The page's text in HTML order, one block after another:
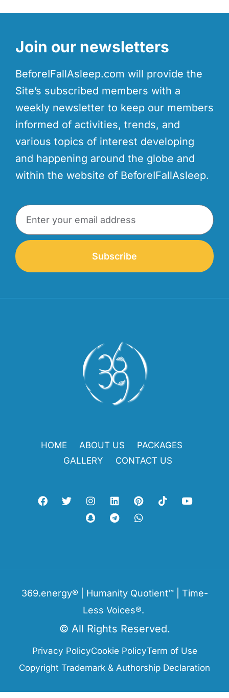
Join our newsletters
BeforeIFallAsleep.com will provide the
Site’s subscribed members with a
weekly newsletter to keep our members
informed of activities, trends, and
various topics of interest developing
and happening around the globe and
within the website of BeforeIFallAsleep.
Subscribe
HOME ABOUT US
PACKAGES
GALLERY
CONTACT US
369.energy® | Humanity Quotient™ | Time-
Less Voices®.
© All Rights Reserved.
Privacy PolicyCookie PolicyTerm of Use
Copyright Trademark & Authorship Declaration